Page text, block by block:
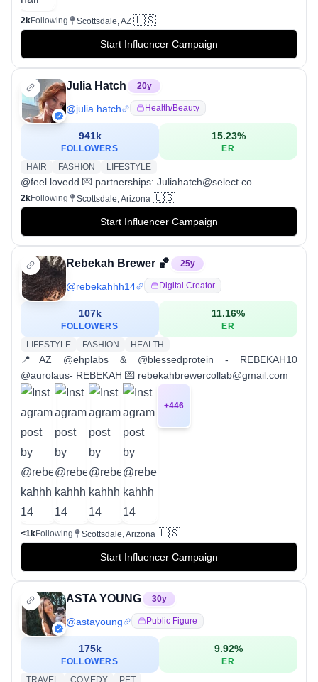
2kFollowing Scottsdale, AZ 🇺🇸
Start Influencer Campaign
Julia Hatch 20y
@julia.hatch Health/beauty
941k
FOLLOWERS
15.23%
ER
HAIR
FASHION LIFESTYLE
@feel.lovedd 💌 partnerships: Juliahatch@select.co
2kFollowing Scottsdale, Arizona 🇺🇸
Start Influencer Campaign
Rebekah Brewer 🏀 25y
@rebekahhh14 Digital Creator
107k
FOLLOWERS
11.16%
ER
LIFESTYLE
FASHION HEALTH
📍AZ @ehplabs & @blessedprotein - REBEKAH10
@aurolaus- REBEKAH 💌 rebekahbrewercollab@gmail.com
+446
<1kFollowing Scottsdale, Arizona 🇺🇸
Start Influencer Campaign
ASTA YOUNG 30y
@astayoung Public Figure
175k
FOLLOWERS
9.92%
ER